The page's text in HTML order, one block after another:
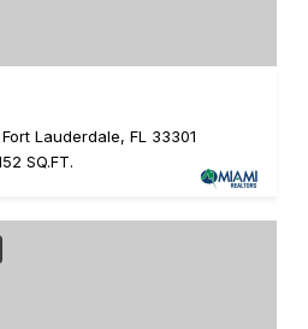
Lauderdale, FL 33301
SQ.FT.